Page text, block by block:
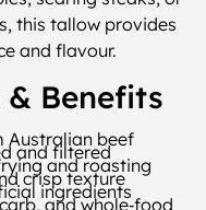
this tallow provides
and flavour.
& Benefits
Australian beef
and filtered
and roasting
crisp texture
ingredients
and whole‑food